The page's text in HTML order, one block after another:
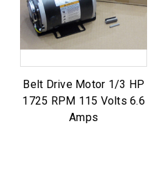
Belt Drive Motor 1/3 HP
1725 RPM 115 Volts 6.6
Amps